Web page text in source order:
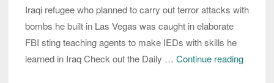
Iraqi refugee who planned to carry out terror attacks with
bombs he built in Las Vegas was caught in elaborate
FBI sting teaching agents to make IEDs with skills he
learned in Iraq Check out the Daily … Continue readingArizona